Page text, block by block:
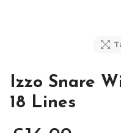
Izzo Snare
18 Lines